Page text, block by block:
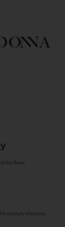
by three
century château.